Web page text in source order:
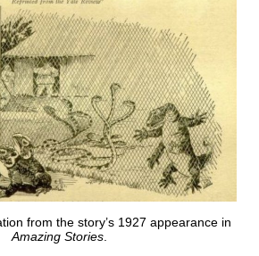
from the story’s 1927 appearance in
Amazing Stories.